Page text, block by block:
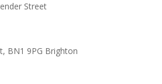
Street
BN1 9PG Brighton